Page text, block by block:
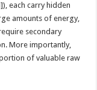
each carry hidden
amounts of energy,
secondary
More importantly,
of valuable raw